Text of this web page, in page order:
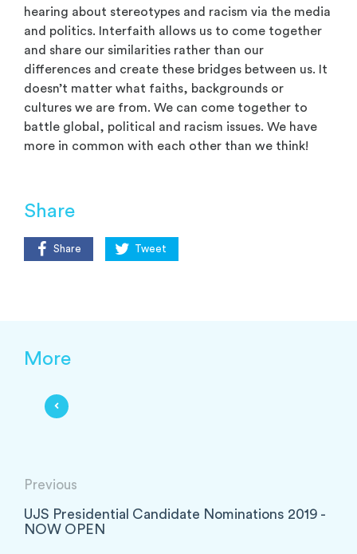
hearing about stereotypes and racism via the media
and politics. Interfaith allows us to come together
and share our similarities rather than our
differences and create these bridges between us. It
doesn’t matter what faiths, backgrounds or
cultures we are from. We can come together to
battle global, political and racism issues. We have
more in common with each other than we think!
Share
Share Tweet
More
Previous
UJS Presidential Candidate Nominations 2019 -
NOW OPEN